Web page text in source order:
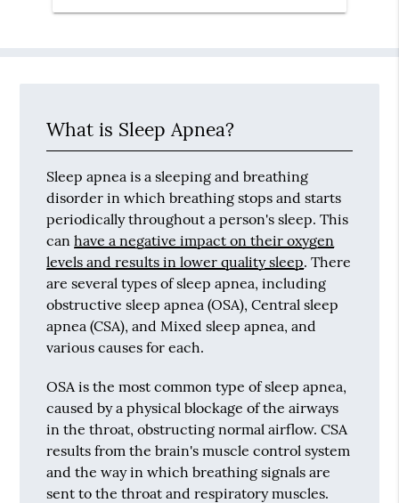
What is Sleep Apnea?
Sleep apnea is a sleeping and breathing
disorder in which breathing stops and starts
periodically throughout a person's sleep. This
canhave a negative impact on their oxygen
levels and results in lower quality sleep. There
are several types of sleep apnea, including
obstructive sleep apnea (OSA), Central sleep
apnea (CSA), and Mixed sleep apnea, and
various causes for each.
OSA is the most common type of sleep apnea,
caused by a physical blockage of the airways
in the throat, obstructing normal airflow. CSA
results from the brain's muscle control system
and the way in which breathing signals are
sent to the throat and respiratory muscles.